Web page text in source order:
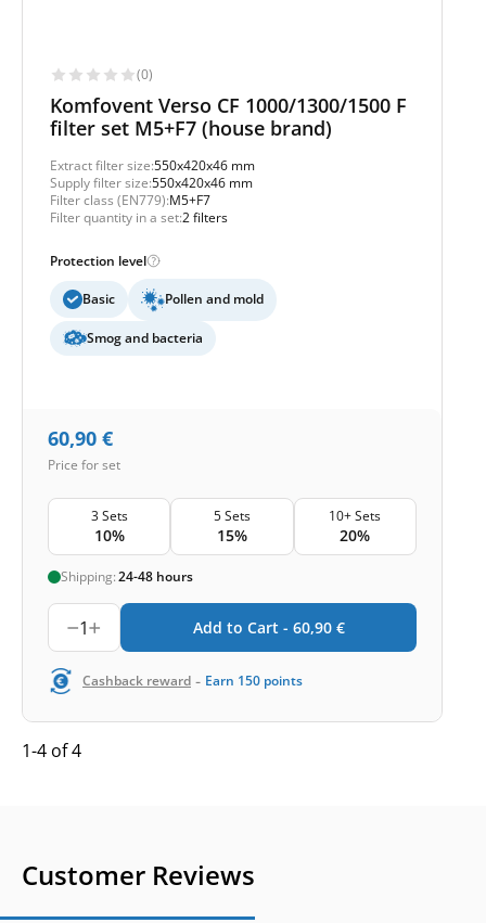
(0)
Komfovent Verso CF 1000/1300/1500 F
filter set M5+F7 (house brand)
Extract filter size:550x420x46 mm
Supply filter size:550x420x46 mm
Filter class (EN779):M5+F7
Filter quantity in a set:2 filters
Protection level
Basic Pollen and mold
Smog and bacteria
60,90 €
Price for set
3 Sets
10%
5 Sets
15%
10+ Sets
20%
Shipping:24-48 hours
1 Add to Cart - 60,90 €
Cashback reward - Earn 150 points
1-4 of 4
Customer Reviews